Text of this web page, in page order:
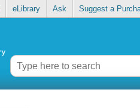
eLibrary Ask Suggest a